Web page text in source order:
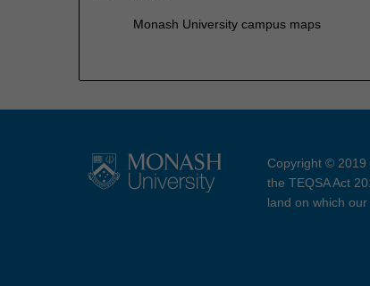
Monash University campus maps
Copyright © 2019
the TEQSA Act
land on which